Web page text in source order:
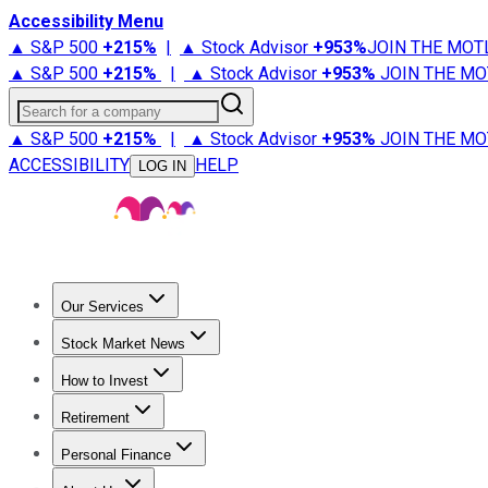
Accessibility Menu
▲ S&P 500 +215% | ▲ Stock Advisor +953%JOIN THE
▲ S&P 500 +215% | ▲ Stock Advisor +953% JOIN THE
Search for a company
▲ S&P 500 +215% | ▲ Stock Advisor +953% JOIN THE
ACCESSIBILITY
LOG IN HELP
Our Services
Stock Advisor
Stock Market News
Trending NewsStock Market News
How to Invest
How to Invest Money
Retirement
Retirement NewsRetirement 101
Personal Finance
Best Credit Cards